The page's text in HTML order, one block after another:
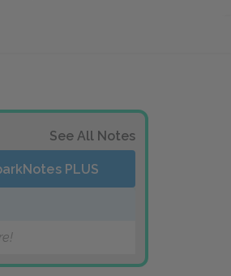
See All Notes
PLUS